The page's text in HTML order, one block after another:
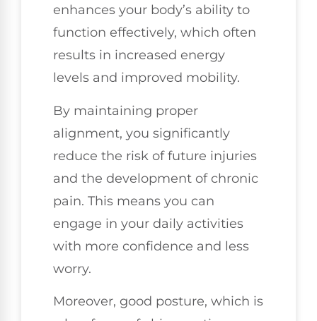
enhances your body’s ability to
function effectively, which often
results in increased energy
levels and improved mobility.
By maintaining proper
alignment, you significantly
reduce the risk of future injuries
and the development of chronic
pain. This means you can
engage in your daily activities
with more confidence and less
worry.
Moreover, good posture, which is